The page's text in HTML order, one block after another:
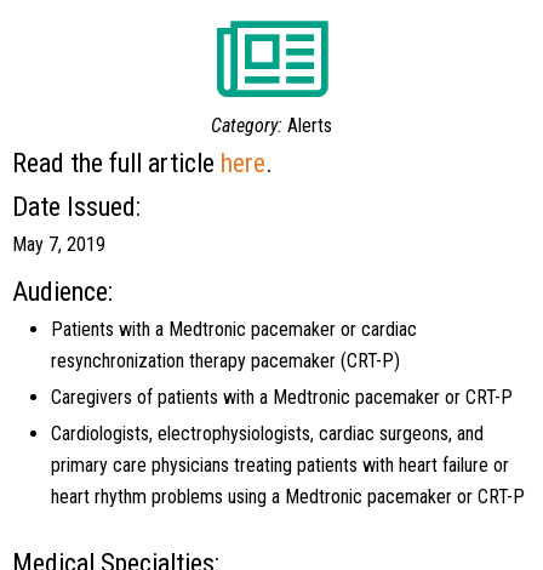
Category: Alerts
Read the full article here.
Date Issued:
May 7, 2019
Audience:
Patients with a Medtronic pacemaker or cardiac
resynchronization therapy pacemaker (CRT-P)
Caregivers of patients with a Medtronic pacemaker or CRT-P
Cardiologists, electrophysiologists, cardiac surgeons, and
primary care physicians treating patients with heart failure or
heart rhythm problems using a Medtronic pacemaker or CRT-P
Medical Specialties: